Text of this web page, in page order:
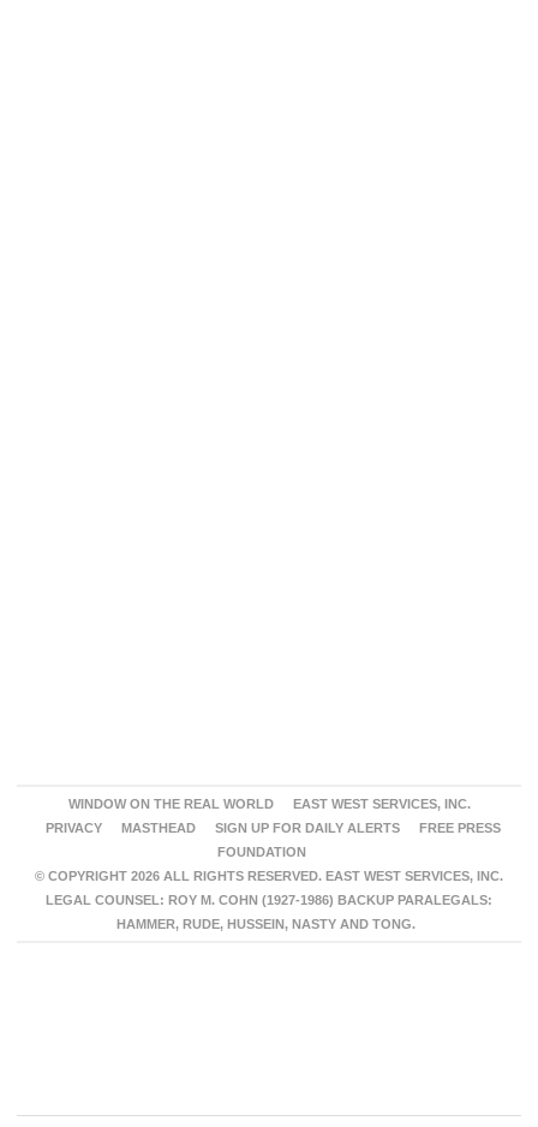
WINDOW ON THE REAL WORLD
EAST WEST SERVICES, INC.
PRIVACY
MASTHEAD SIGN UP FOR DAILY ALERTS
FREE PRESS
FOUNDATION
© COPYRIGHT 2026 ALL RIGHTS RESERVED. EAST WEST SERVICES, INC.
LEGAL COUNSEL: ROY M. COHN (1927-1986) BACKUP PARALEGALS:
HAMMER, RUDE, HUSSEIN, NASTY AND TONG.